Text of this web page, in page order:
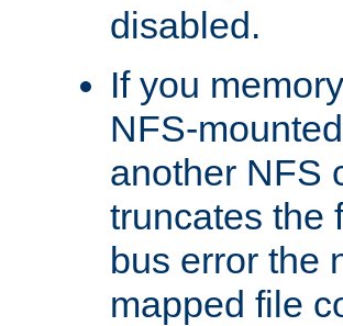
disabled.
If you
NFS-
another NFS
truncates the
bus error the
mapped file